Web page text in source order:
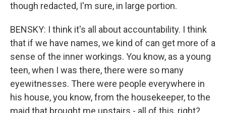
though redacted, I'm sure, in large portion.
BENSKY: I think it's all about accountability. I think
that if we have names, we kind of can get more of a
sense of the inner workings. You know, as a young
teen, when I was there, there were so many
eyewitnesses. There were people everywhere in
his house, you know, from the housekeeper, to the
maid that brought me upstairs - all of this, right?